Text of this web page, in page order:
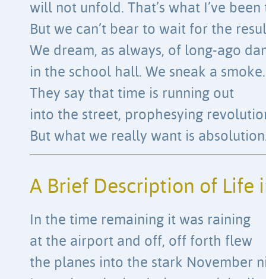
will not unfold. That’s what I’ve been
But we can’t bear to wait for the
We dream, as always, of long-ago
in the school hall. We sneak a smoke.
They say that time is running out
into the street, prophesying
But what we really want is
A Brief Description of Life
In the time remaining it was raining
at the airport and off, off forth flew
the planes into the stark November